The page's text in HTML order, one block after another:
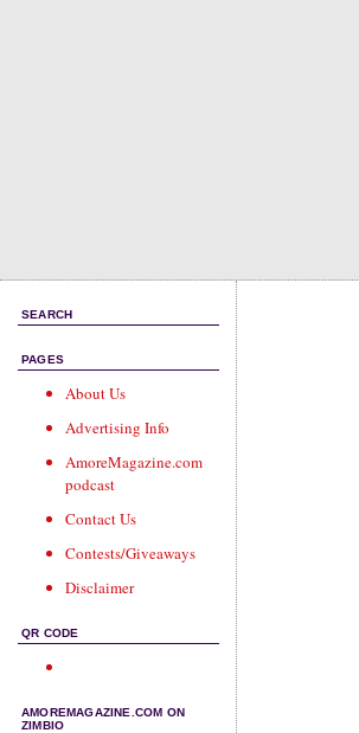
SEARCH
PAGES
About Us
Advertising Info
AmoreMagazine.com
podcast
Contact Us
Contests/Giveaways
Disclaimer
QR CODE
AMOREMAGAZINE.COM ON
ZIMBIO